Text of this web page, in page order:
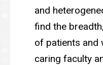
and
find the
of patients and
caring faculty